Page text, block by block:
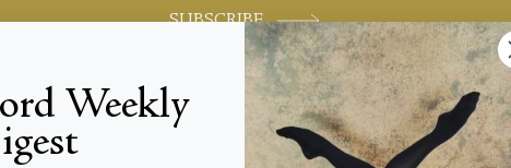
SUBSCRIBE
World-class review of ballet and dance.
Weekly